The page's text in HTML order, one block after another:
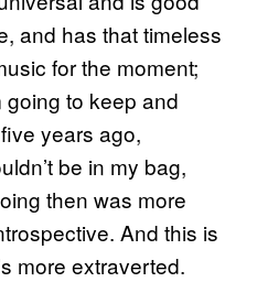
and has that timeless
for the moment;
going to keep and
years ago,
be in my bag,
then was more
And this is
more extraverted.